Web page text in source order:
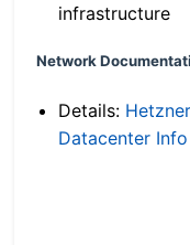
infrastructure
Network
Details: Hetzner
Datacenter Info